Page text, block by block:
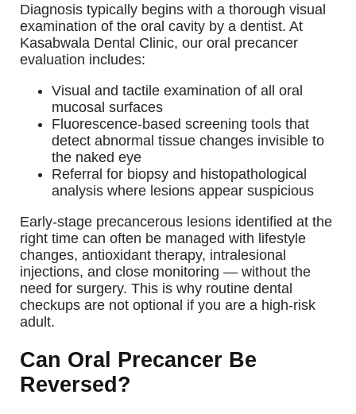
Diagnosis typically begins with a thorough visual
examination of the oral cavity by a dentist. At
Kasabwala Dental Clinic, our oral precancer
evaluation includes:
Visual and tactile examination of all oral
mucosal surfaces
Fluorescence-based screening tools that
detect abnormal tissue changes invisible to
the naked eye
Referral for biopsy and histopathological
analysis where lesions appear suspicious
Early-stage precancerous lesions identified at the
right time can often be managed with lifestyle
changes, antioxidant therapy, intralesional
injections, and close monitoring — without the
need for surgery. This is why routine dental
checkups are not optional if you are a high-risk
adult.
Can Oral Precancer Be
Reversed?